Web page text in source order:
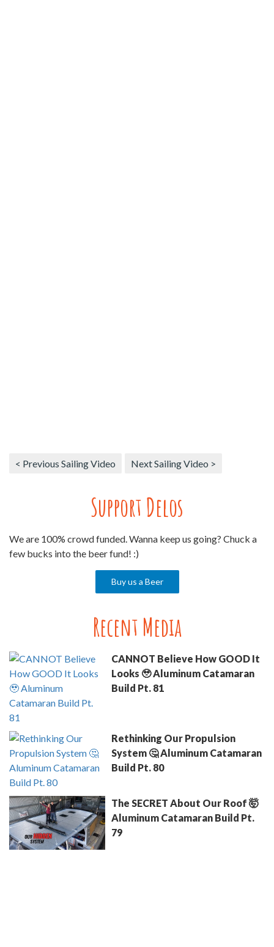
< Previous Sailing Video Next Sailing Video >
Support Delos
We are 100% crowd funded. Wanna keep us going? Chuck a
few bucks into the beer fund! :)
Buy us a Beer
Recent Media
CANNOT Believe How GOOD It
Looks 🥹 Aluminum Catamaran
Build Pt. 81
Rethinking Our Propulsion
System 🤔 Aluminum Catamaran
Build Pt. 80
The SECRET About Our Roof 🤯
Aluminum Catamaran Build Pt.
79